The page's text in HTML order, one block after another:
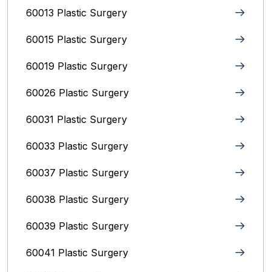
60013 Plastic Surgery
60015 Plastic Surgery
60019 Plastic Surgery
60026 Plastic Surgery
60031 Plastic Surgery
60033 Plastic Surgery
60037 Plastic Surgery
60038 Plastic Surgery
60039 Plastic Surgery
60041 Plastic Surgery